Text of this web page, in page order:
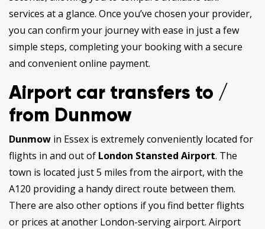
services at a glance. Once you’ve chosen your provider,
you can confirm your journey with ease in just a few
simple steps, completing your booking with a secure
and convenient online payment.
Airport car transfers to /
from Dunmow
Dunmow in Essex is extremely conveniently located for
flights in and out of London Stansted Airport. The
town is located just 5 miles from the airport, with the
A120 providing a handy direct route between them.
There are also other options if you find better flights
or prices at another London-serving airport. Airport